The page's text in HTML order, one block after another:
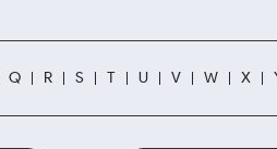
Q R S T U V W X